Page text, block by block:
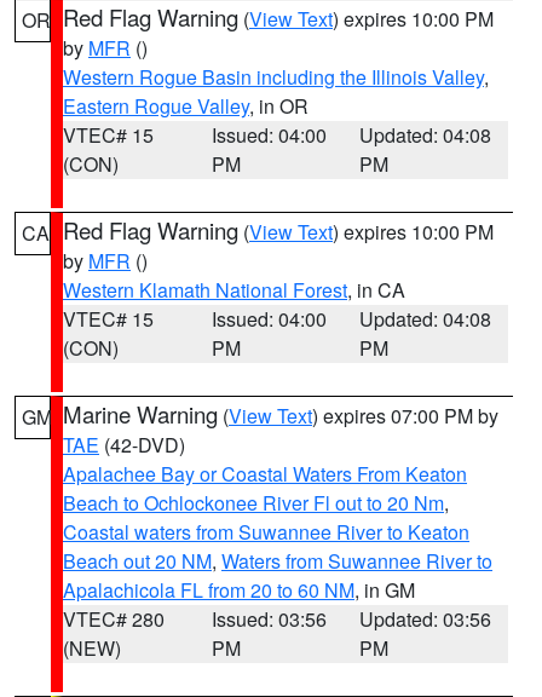
OR Red Flag Warning (View Text) expires 10:00 PM
by MFR ()
Western Rogue Basin including the Illinois Valley,
Eastern Rogue Valley, in OR
VTEC# 15
(CON)
Issued: 04:00
PM
Updated: 04:08
PM
CA Red Flag Warning (View Text) expires 10:00 PM
by MFR ()
Western Klamath National Forest, in CA
VTEC# 15
(CON)
Issued: 04:00
PM
Updated: 04:08
PM
GM Marine Warning (View Text) expires 07:00 PM by
TAE (42-DVD)
Apalachee Bay or Coastal Waters From Keaton
Beach to Ochlockonee River Fl out to 20 Nm,
Coastal waters from Suwannee River to Keaton
Beach out 20 NM, Waters from Suwannee River to
Apalachicola FL from 20 to 60 NM, in GM
VTEC# 280
(NEW)
Issued: 03:56
PM
Updated: 03:56
PM